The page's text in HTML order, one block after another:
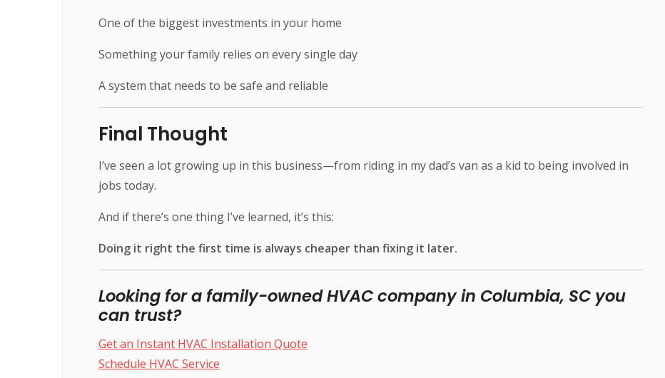
One of the biggest investments in your home
Something your family relies on every single day
A system that needs to be safe and reliable
Final Thought
I’ve seen a lot growing up in this business—from riding in my dad’s van as a kid to being involved in
jobs today.
And if there’s one thing I’ve learned, it’s this:
Doing it right the first time is always cheaper than fixing it later.
Looking for a family-owned HVAC company in Columbia, SC you
can trust?
Get an Instant HVAC Installation Quote
Schedule HVAC Service